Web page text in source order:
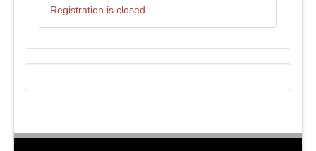
Registration is closed